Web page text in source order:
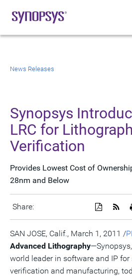
News Releases
Synopsys
LRC for
Verification
Provides Lowest Cost of
28nm and Below
Share:
Get
for
this
page
a
PDF
version
of
this
page
SAN JOSE, Calif., March 1, 2011 /
Advanced Lithography
world leader in software and IP
verification and manufacturing,